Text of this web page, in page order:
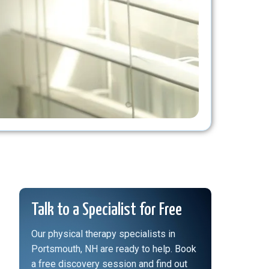
Talk to a Specialist for Free
Our physical therapy specialists in
Portsmouth, NH are ready to help. Book
a free discovery session and find out